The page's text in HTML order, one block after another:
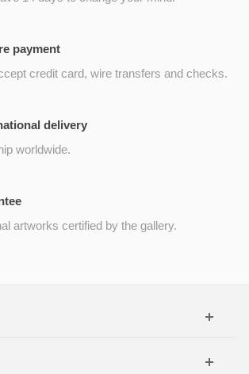
payment
credit card, wire transfers and checks.
delivery
worldwide.
artworks certified by the gallery.